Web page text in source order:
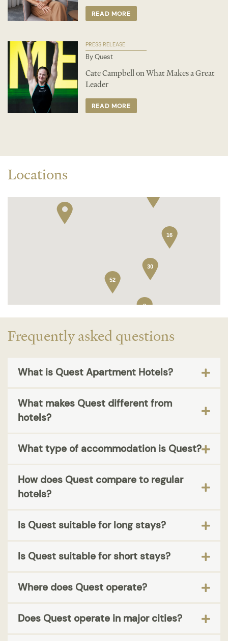
READ MORE
PRESS RELEASE
By Quest
Cate Campbell on What Makes a Great
Leader
READ MORE
Locations
52
30
16
2
Frequently asked questions
What is Quest Apartment Hotels?
What makes Quest different from
hotels?
What type of accommodation is Quest?
How does Quest compare to regular
hotels?
Is Quest suitable for long stays?
Is Quest suitable for short stays?
Where does Quest operate?
Does Quest operate in major cities?